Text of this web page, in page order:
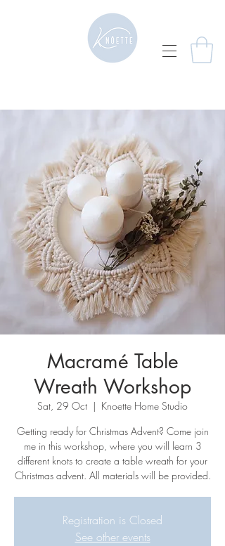
Macramé Table
Wreath Workshop
Sat, 29 Oct
  |
Knoette Home Studio
Getting ready for Christmas Advent? Come join
me in this workshop, where you will learn 3
different knots to create a table wreath for your
Christmas advent. All materials will be provided.
Registration is Closed
See other events